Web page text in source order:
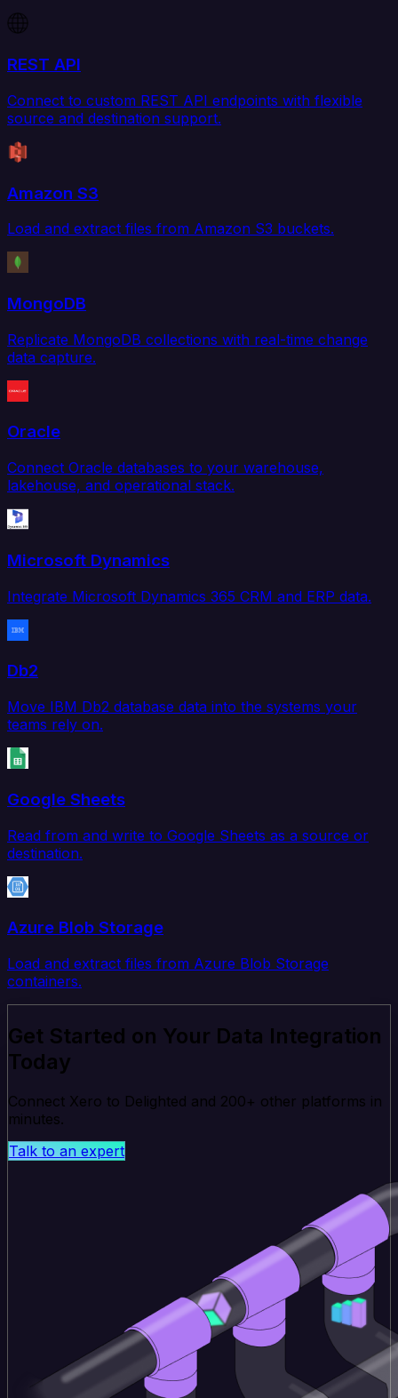
REST API
Connect to custom REST API endpoints with flexible
source and destination support.
Amazon S3
Load and extract files from Amazon S3 buckets.
MongoDB
Replicate MongoDB collections with real-time change
data capture.
Oracle
Connect Oracle databases to your warehouse,
lakehouse, and operational stack.
Microsoft Dynamics
Integrate Microsoft Dynamics 365 CRM and ERP data.
Db2
Move IBM Db2 database data into the systems your
teams rely on.
Google Sheets
Read from and write to Google Sheets as a source or
destination.
Azure Blob Storage
Load and extract files from Azure Blob Storage
containers.
Get Started on Your Data Integration
Today
Connect Xero to Delighted and 200+ other platforms in
minutes.
Talk to an expert